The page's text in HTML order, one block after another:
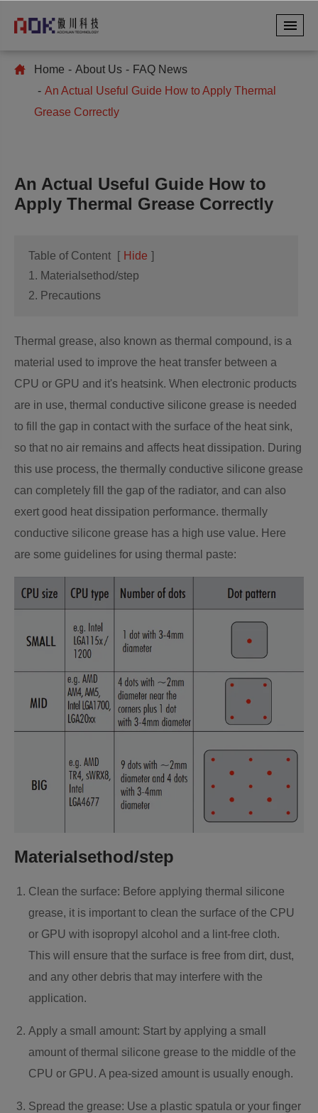
Home About Us
FAQ News
An Actual Useful Guide How to Apply Thermal
Grease Correctly
An Actual Useful Guide How to
Apply Thermal Grease Correctly
Table of Content [ Hide ]
1. Materialsethod/step
2. Precautions
Thermal grease, also known as thermal compound, is a
material used to improve the heat transfer between a
CPU or GPU and it's heatsink. When electronic products
are in use, thermal conductive silicone grease is needed
to fill the gap in contact with the surface of the heat sink,
so that no air remains and affects heat dissipation. During
this use process, the thermally conductive silicone grease
can completely fill the gap of the radiator, and can also
exert good heat dissipation performance. thermally
conductive silicone grease has a high use value. Here
are some guidelines for using thermal paste:
Materialsethod/step
Clean the surface: Before applying thermal silicone
grease, it is important to clean the surface of the CPU
or GPU with isopropyl alcohol and a lint-free cloth.
This will ensure that the surface is free from dirt, dust,
and any other debris that may interfere with the
application.
Apply a small amount: Start by applying a small
amount of thermal silicone grease to the middle of the
CPU or GPU. A pea-sized amount is usually enough.
Spread the grease: Use a plastic spatula or your finger